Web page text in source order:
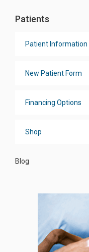
Patients
Patient Information
New Patient Form
Financing Options
Shop
Blog